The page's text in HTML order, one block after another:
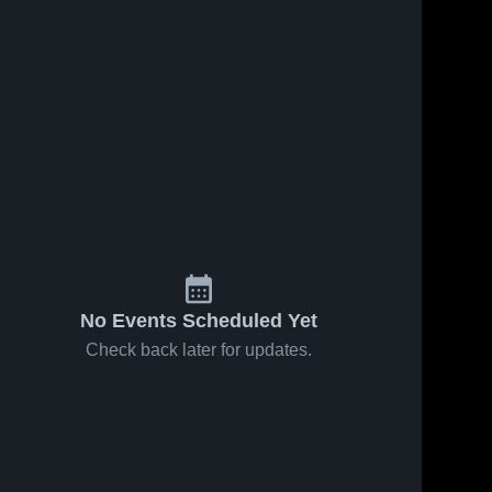
No Events Scheduled Yet
Check back later for updates.